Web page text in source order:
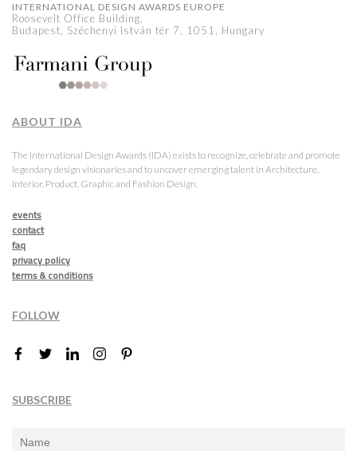
INTERNATIONAL DESIGN AWARDS EUROPE
Roosevelt Office Building,
Budapest, Széchenyi István tér 7, 1051, Hungary
ABOUT IDA
The International Design Awards (IDA) exists to recognize, celebrate and promote
legendary design visionaries and to uncover emerging talent in Architecture,
Interior, Product, Graphic and Fashion Design.
events
contact
faq
privacy policy
terms & conditions
FOLLOW
SUBSCRIBE